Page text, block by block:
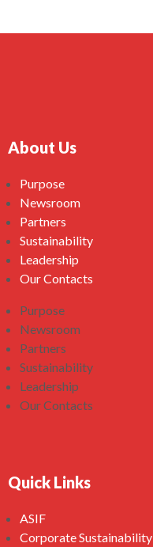
About Us
Purpose
Newsroom
Partners
Sustainability
Leadership
Our Contacts
Purpose
Newsroom
Partners
Sustainability
Leadership
Our Contacts
Quick Links
ASIF
Corporate Sustainability